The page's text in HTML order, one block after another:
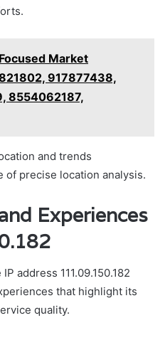
Market
917877438,
8554062187,
and trends
of precise location analysis.
Experiences
address 111.09.150.182
that highlight its
quality.